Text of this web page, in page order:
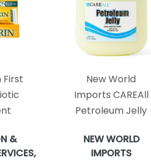
First
&
New World
Imports CAREAll
Petroleum Jelly
NEW WORLD
IMPORTS